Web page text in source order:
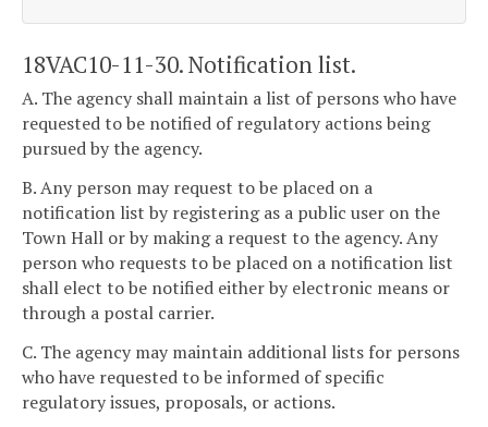
18VAC10-11-30. Notification list.
A. The agency shall maintain a list of persons who have
requested to be notified of regulatory actions being
pursued by the agency.
B. Any person may request to be placed on a
notification list by registering as a public user on the
Town Hall or by making a request to the agency. Any
person who requests to be placed on a notification list
shall elect to be notified either by electronic means or
through a postal carrier.
C. The agency may maintain additional lists for persons
who have requested to be informed of specific
regulatory issues, proposals, or actions.